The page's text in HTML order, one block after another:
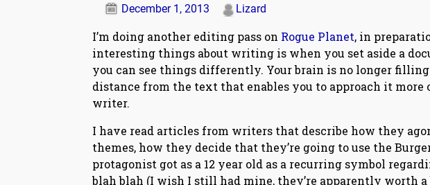
December 1, 2013 Lizard
I’m doing another editing pass on Rogue Planet, in
interesting things about writing is when you set aside a
you can see things differently. Your brain is no longer
distance from the text that enables you to approach it more
writer.
I have read articles from writers that describe how they
themes, how they decide that they’re going to use the
protagonist got as a 12 year old as a recurring symbol
blah blah (I wish I still had mine, they’re apparently worth a